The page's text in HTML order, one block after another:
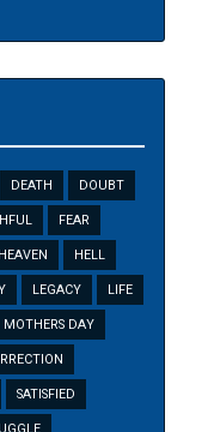
DEATH DOUBT
FEAR
HEAVEN HELL
LEGACY LIFE
MOTHERS DAY
SATISFIED